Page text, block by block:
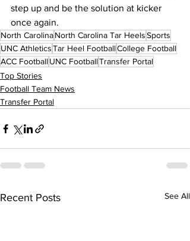
step up and be the solution at kicker
once again.
North CarolinaNorth Carolina Tar HeelsSports
UNC AthleticsTar Heel FootballCollege Football
ACC FootballUNC FootballTransfer Portal
Top Stories
Football Team News
Transfer Portal
Recent Posts See All